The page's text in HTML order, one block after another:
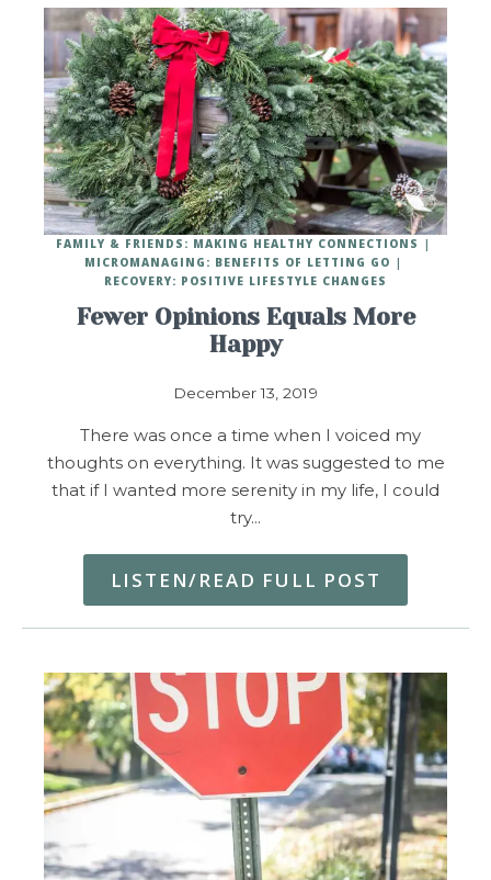
Fewer Opinions Equals More
Happy
December 13, 2019
FAMILY & FRIENDS: MAKING HEALTHY CONNECTIONS
MICROMANAGING: BENEFITS OF LETTING GO
RECOVERY: POSITIVE LIFESTYLE CHANGES
There was once a time when I voiced my
thoughts on everything. It was suggested to me
that if I wanted more serenity in my life, I could
try…
LISTEN/READ FULL POST